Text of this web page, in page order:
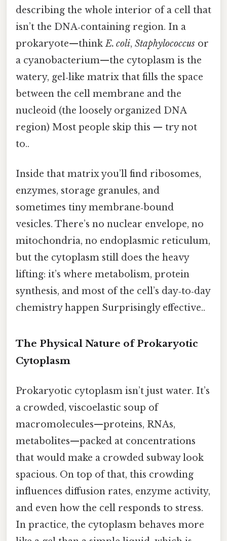
describing the whole interior of a cell that
isn’t the DNA‑containing region. In a
prokaryote—thinkE. coli, Staphylococcus or
a cyanobacterium—the cytoplasm is the
watery, gel‑like matrix that fills the space
between the cell membrane and the
nucleoid (the loosely organized DNA
region) Most people skip this — try not
to..
Inside that matrix you’ll find ribosomes,
enzymes, storage granules, and
sometimes tiny membrane‑bound
vesicles. There’s no nuclear envelope, no
mitochondria, no endoplasmic reticulum,
but the cytoplasm still does the heavy
lifting: it’s where metabolism, protein
synthesis, and most of the cell’s day‑to‑day
chemistry happen Surprisingly effective..
The Physical Nature of Prokaryotic
Cytoplasm
Prokaryotic cytoplasm isn’t just water. It’s
a crowded, viscoelastic soup of
macromolecules—proteins, RNAs,
metabolites—packed at concentrations
that would make a crowded subway look
spacious. On top of that, this crowding
influences diffusion rates, enzyme activity,
and even how the cell responds to stress.
In practice, the cytoplasm behaves more